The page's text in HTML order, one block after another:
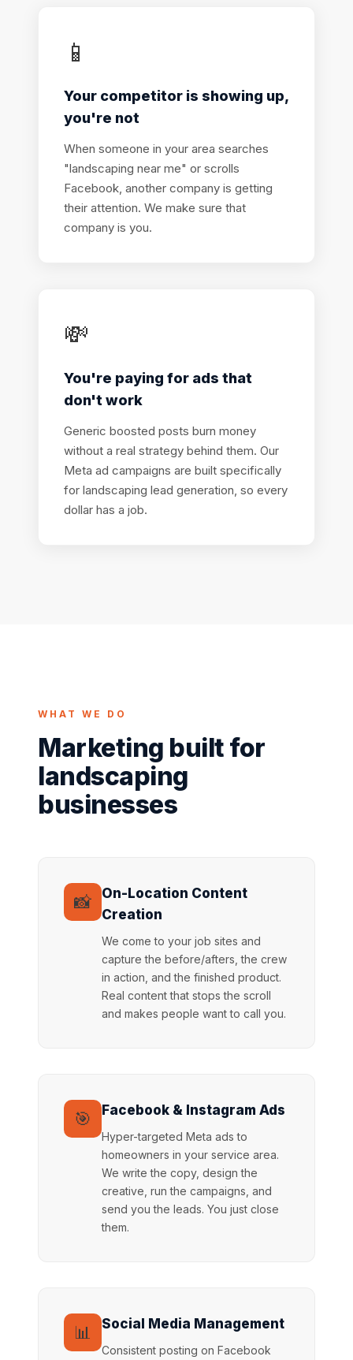
📱
Your competitor is showing up,
you're not
When someone in your area searches
"landscaping near me" or scrolls
Facebook, another company is getting
their attention. We make sure that
company is you.
💸
You're paying for ads that
don't work
Generic boosted posts burn money
without a real strategy behind them. Our
Meta ad campaigns are built specifically
for landscaping lead generation, so every
dollar has a job.
WHAT WE DO
Marketing built for
landscaping
businesses
📸
On-Location Content
Creation
We come to your job sites and
capture the before/afters, the crew
in action, and the finished product.
Real content that stops the scroll
and makes people want to call you.
🎯 Facebook & Instagram Ads
Hyper-targeted Meta ads to
homeowners in your service area.
We write the copy, design the
creative, run the campaigns, and
send you the leads. You just close
them.
📊 Social Media Management
Consistent posting on Facebook